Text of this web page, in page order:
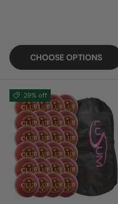
CHOOSE OPTIONS
29% off